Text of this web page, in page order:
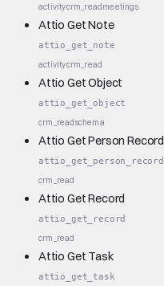
activitycrm_readmeetings
Attio Get Note
attio_get_note
activitycrm_read
Attio Get Object
attio_get_object
crm_readschema
Attio Get Person Record
attio_get_person_record
crm_read
Attio Get Record
attio_get_record
crm_read
Attio Get Task
attio_get_task